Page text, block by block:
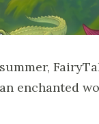
enchanted